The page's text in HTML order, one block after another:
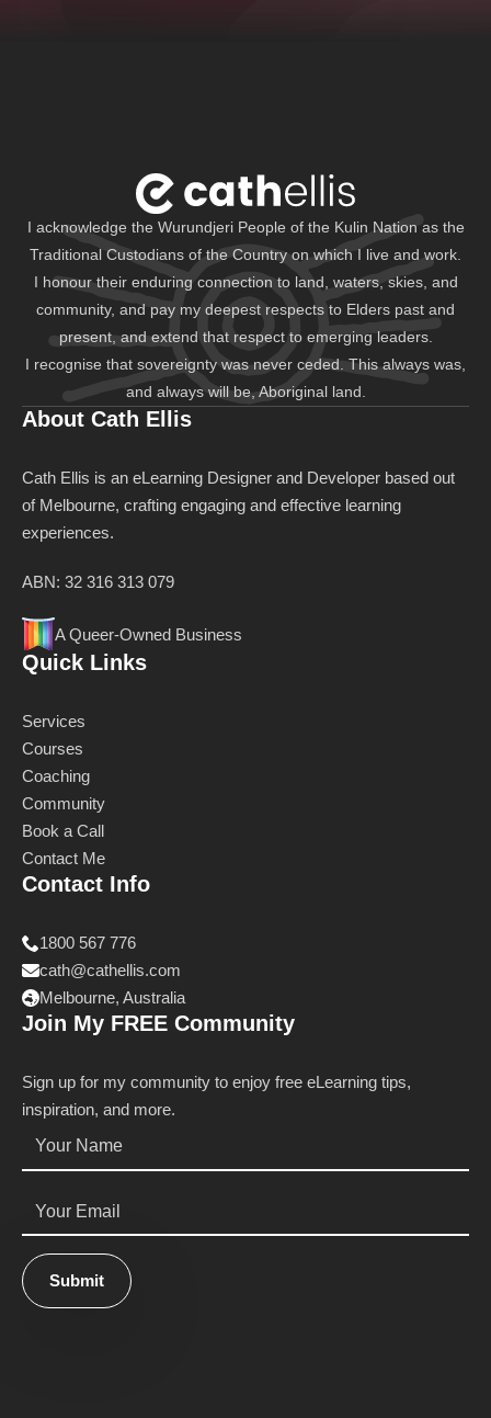
I acknowledge the Wurundjeri People of the Kulin Nation as the
Traditional Custodians of the Country on which I live and work.
I honour their enduring connection to land, waters, skies, and
community, and pay my deepest respects to Elders past and
present, and extend that respect to emerging leaders.
I recognise that sovereignty was never ceded. This always was,
and always will be, Aboriginal land.
About Cath Ellis
Cath Ellis is an eLearning Designer and Developer based out
of Melbourne, crafting engaging and effective learning
experiences.
ABN: 32 316 313 079
A Queer-Owned Business
Quick Links
Services
Courses
Coaching
Community
Book a Call
Contact Me
Contact Info
1800 567 776
cath@cathellis.com
Melbourne, Australia
Join My FREE Community
Sign up for my community to enjoy free eLearning tips,
inspiration, and more.
Submit